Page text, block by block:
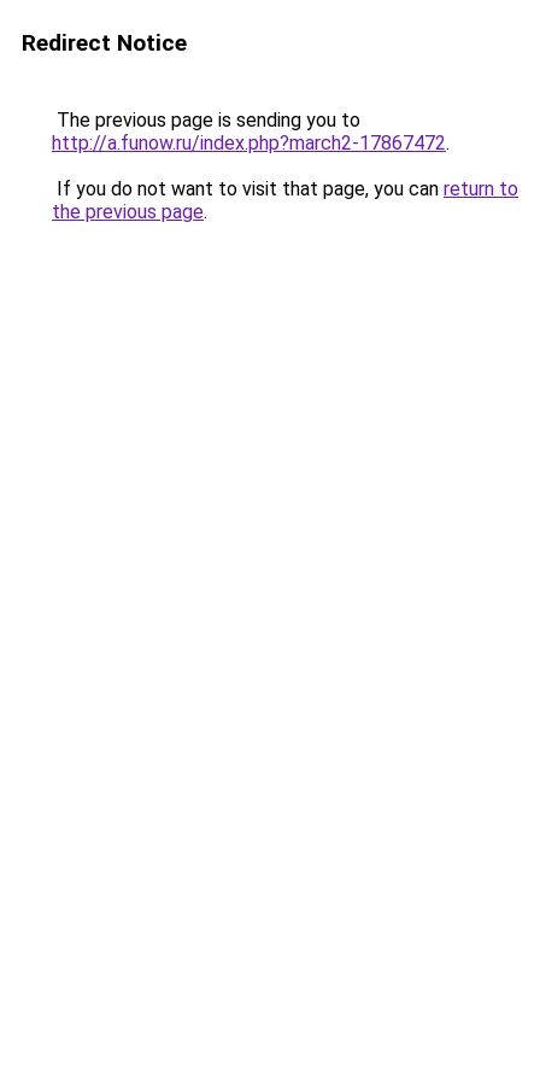
Redirect Notice
The previous page is sending you to
http://a.funow.ru/index.php?march2-17867472.
If you do not want to visit that page, you can return to
the previous page.